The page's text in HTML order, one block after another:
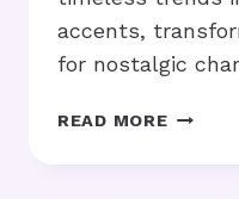
accents,
for nostalgic
READ MORE